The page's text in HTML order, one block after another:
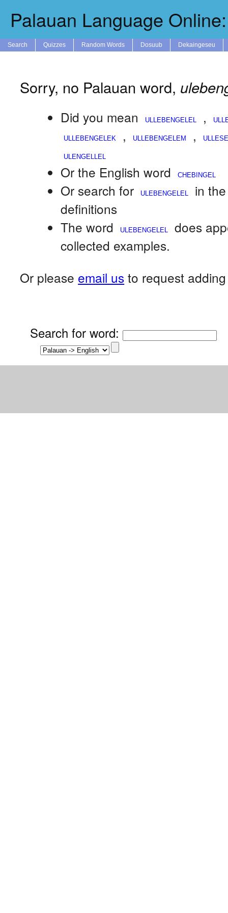
Palauan Language
Search Quizzes Random Words Dosuub Dekaingeseu
Sorry, no Palauan word,
Did you mean
,
,
,
Or the English word
Or search for
in
definitions
The word
does
collected examples.
Or please email us to request
Search for word: